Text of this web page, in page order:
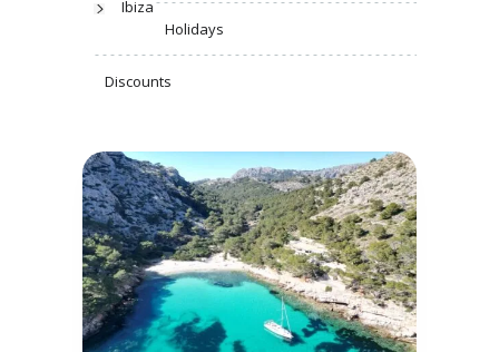
Ibiza
Holidays
Discounts